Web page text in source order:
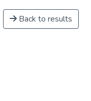
Back to results